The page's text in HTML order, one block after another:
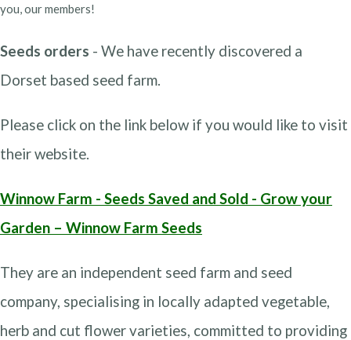
you, our members!
Seeds orders - We have recently discovered a
Dorset based seed farm.
Please click on the link below if you would like to visit
their website.
Winnow Farm - Seeds Saved and Sold - Grow your
Garden – Winnow Farm Seeds
They are an independent seed farm and seed
company, specialising in locally adapted vegetable,
herb and cut flower varieties, committed to providing